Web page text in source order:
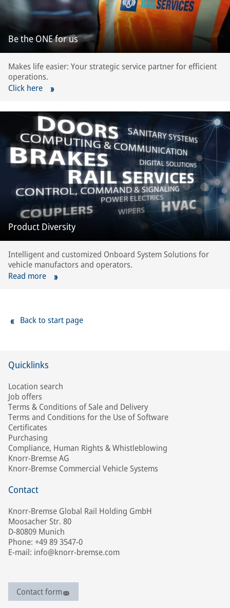
Be the ONE for us
Makes life easier: Your strategic service partner for efficient
operations.
Click here
Product Diversity
Intelligent and customized Onboard System Solutions for
vehicle manufactors and operators.
Read more
Back to start page
Quicklinks
Location search
Job offers
Terms & Conditions of Sale and Delivery
Terms and Conditions for the Use of Software
Certificates
Purchasing
Compliance, Human Rights & Whistleblowing
Knorr-Bremse AG
Knorr-Bremse Commercial Vehicle Systems
Contact
Knorr-Bremse Global Rail Holding GmbH
Moosacher Str. 80
D-80809 Munich
Phone: +49 89 3547-0
E-mail: info@knorr-bremse.com
Contact form